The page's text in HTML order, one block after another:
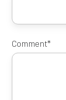
Comment*